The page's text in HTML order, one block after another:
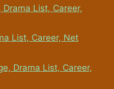
List, Career,
List, Career, Net
Drama List, Career,